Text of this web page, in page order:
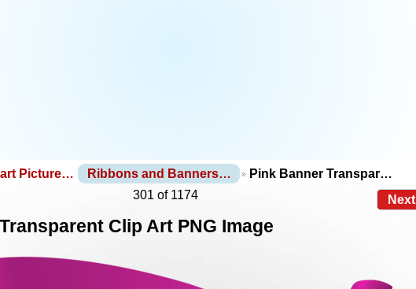
Picture… Ribbons and Banners…
Pink Banner Transpar…
301 of 1174 Next
Clip Art PNG Image